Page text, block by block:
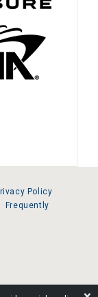
Policy
Frequently